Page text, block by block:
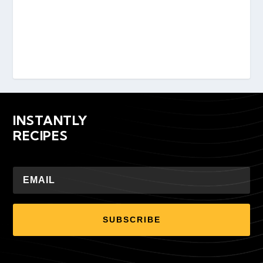
INSTANTLY
RECIPES
SUBSCRIBE